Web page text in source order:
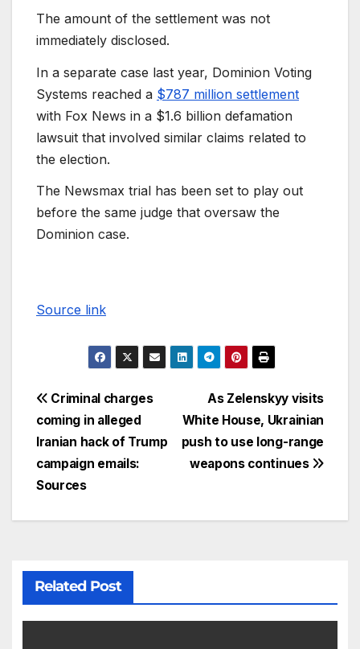
The amount of the settlement was not
immediately disclosed.
In a separate case last year, Dominion Voting
Systems reached a $787 million settlement
with Fox News in a $1.6 billion defamation
lawsuit that involved similar claims related to
the election.
The Newsmax trial has been set to play out
before the same judge that oversaw the
Dominion case.
Source link
As Zelenskyy visits
White House, Ukrainian
push to use long-range
weapons continues
Criminal charges
coming in alleged
Iranian hack of Trump
campaign emails:
Sources
Related Post